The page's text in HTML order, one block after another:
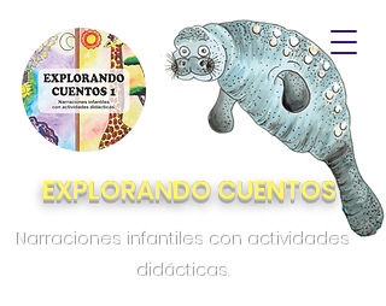
EXPLORANDO CUENTOS
Narraciones infantiles con actividades
didácticas.